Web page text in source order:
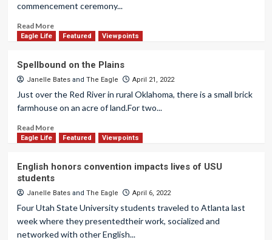
commencement ceremony...
Read More
Eagle Life Featured Viewpoints
Spellbound on the Plains
Janelle Batesand The Eagle April 21, 2022
Just over the Red River in rural Oklahoma, there is a small brick
farmhouse on an acre of land.For two...
Read More
Eagle Life Featured Viewpoints
English honors convention impacts lives of USU
students
Janelle Batesand The Eagle April 6, 2022
Four Utah State University students traveled to Atlanta last
week where they presentedtheir work, socialized and
networked with other English...